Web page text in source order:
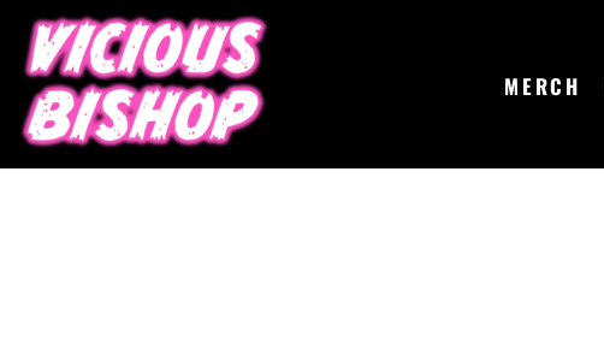
MERCH
MERCH
GIGS
CONTACT
ABOUT
BUY THE ALBUM
{CC} - {CN}